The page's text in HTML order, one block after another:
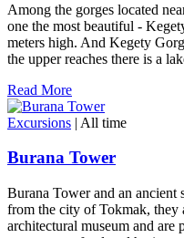
Among the gorges located
one the most beautiful -
meters high. And Kegety
the upper reaches there is a
Read More
Excursions | All time
Burana Tower
Burana Tower and an ancient
from the city of Tokmak, they
architectural museum and are